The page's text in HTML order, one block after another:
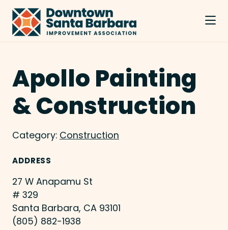
Skip to Main Content
Apollo Painting
& Construction
Category: Construction
ADDRESS
27 W Anapamu St
# 329
Santa Barbara, CA 93101
(805) 882-1938